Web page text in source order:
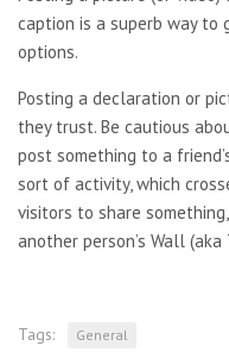
caption is a superb way to
options.
Posting a declaration or
they trust. Be cautious
post something to a
sort of activity, which
visitors to share
another person’s Wall (aka
Tags: General